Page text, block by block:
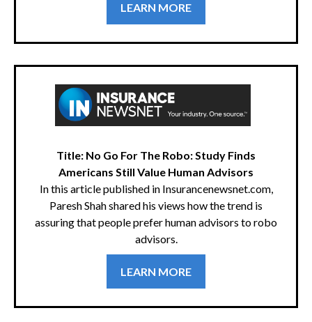
LEARN MORE
Title: No Go For The Robo: Study Finds
Americans Still Value Human Advisors
In this article published in Insurancenewsnet.com,
Paresh Shah shared his views how the trend is
assuring that people prefer human advisors to robo
advisors.
LEARN MORE